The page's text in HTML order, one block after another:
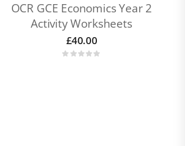
OCR GCE Economics Year 2
Activity Worksheets
£40.00